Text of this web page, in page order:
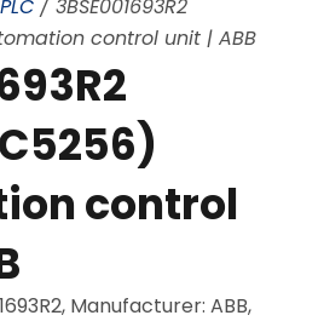
/ 3BSE001693R2
control unit | ABB
control
Manufacturer: ABB,